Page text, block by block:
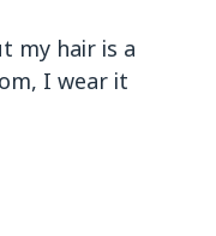
my hair is a
I wear it